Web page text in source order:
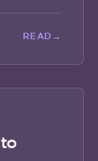
READ →